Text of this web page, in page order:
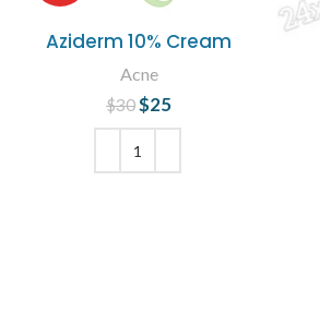
Aziderm 10% Cream
Acne
$30 Original price
was: $30.
$25